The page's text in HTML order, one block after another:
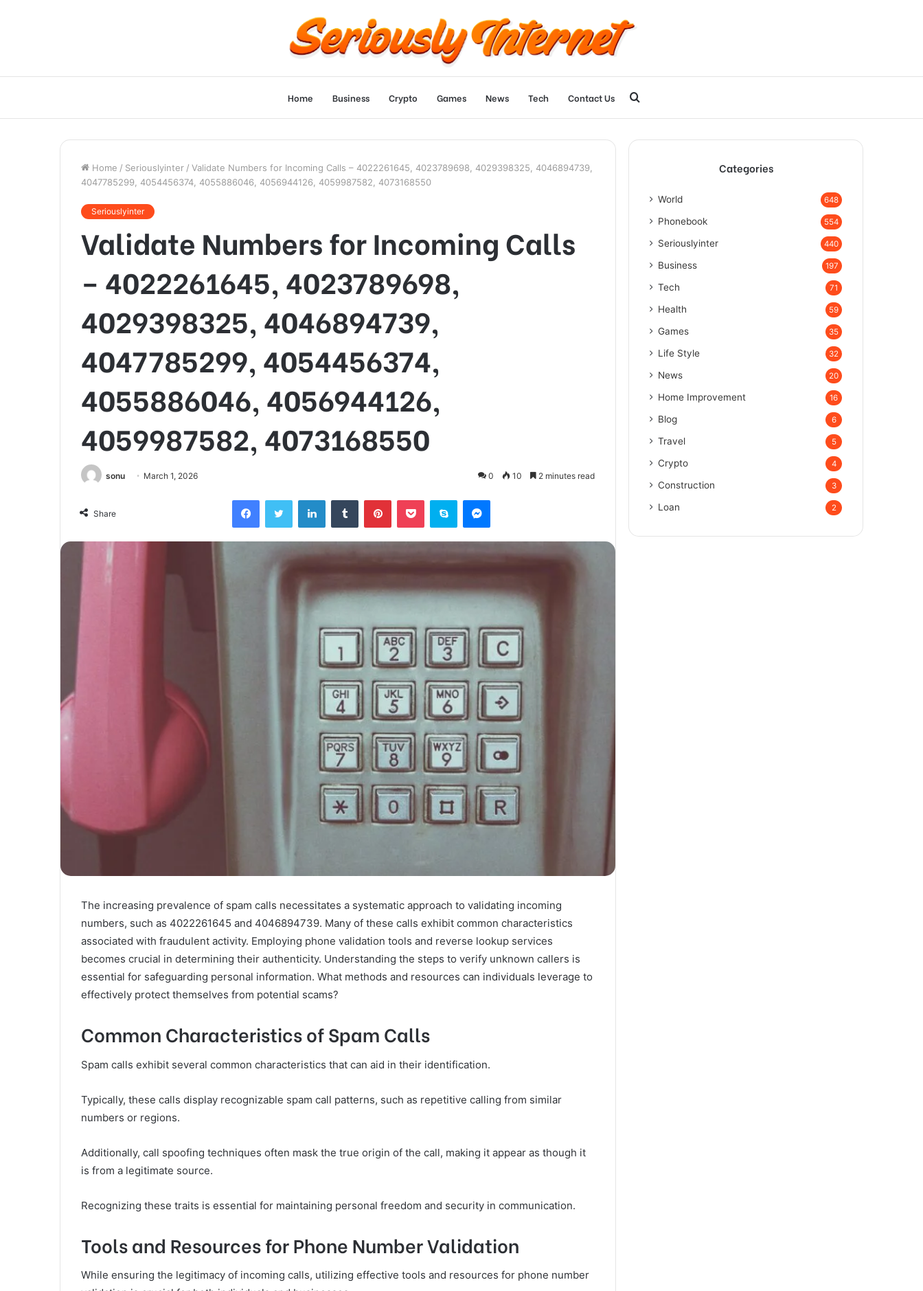
Home Business Crypto Games News Tech Contact Us
for
Home / Seriouslyinter / Validate Numbers for Incoming Calls – 4022261645, 4023789698, 4029398325, 4046894739,
4047785299, 4054456374, 4055886046, 4056944126, 4059987582, 4073168550
Seriouslyinter
Validate Numbers for Incoming Calls
– 4022261645, 4023789698,
4029398325, 4046894739,
4047785299, 4054456374,
4055886046, 4056944126,
4059987582, 4073168550
sonu March 1, 2026 0 10 2 minutes read
Share
FacebookTwitter LinkedInTumblr PinterestPocket Skype Messenger
The increasing prevalence of spam calls necessitates a systematic approach to validating incoming
numbers, such as 4022261645 and 4046894739. Many of these calls exhibit common characteristics
associated with fraudulent activity. Employing phone validation tools and reverse lookup services
becomes crucial in determining their authenticity. Understanding the steps to verify unknown callers is
essential for safeguarding personal information. What methods and resources can individuals leverage to
effectively protect themselves from potential scams?
Common Characteristics of Spam Calls
Spam calls exhibit several common characteristics that can aid in their identification.
Typically, these calls display recognizable spam call patterns, such as repetitive calling from similar
numbers or regions.
Additionally, call spoofing techniques often mask the true origin of the call, making it appear as though it
is from a legitimate source.
Recognizing these traits is essential for maintaining personal freedom and security in communication.
Tools and Resources for Phone Number Validation
While ensuring the legitimacy of incoming calls, utilizing effective tools and resources for phone number
Categories
World 648
Phonebook 554
Seriouslyinter 440
Business 197
Tech 71
Health 59
Games 35
Life Style 32
News 20
Home Improvement 16
Blog 6
Travel 5
Crypto 4
Construction 3
Loan 2